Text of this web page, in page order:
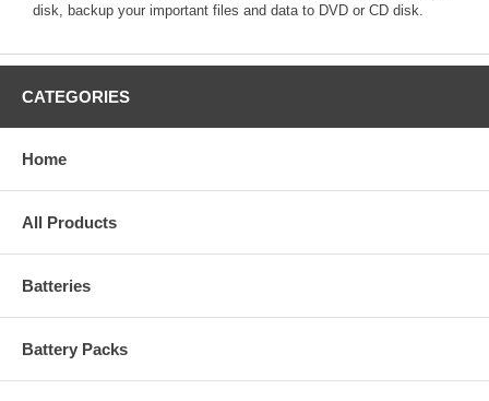
disk, backup your important files and data to DVD or CD disk.
CATEGORIES
Home
All Products
Batteries
Battery Packs